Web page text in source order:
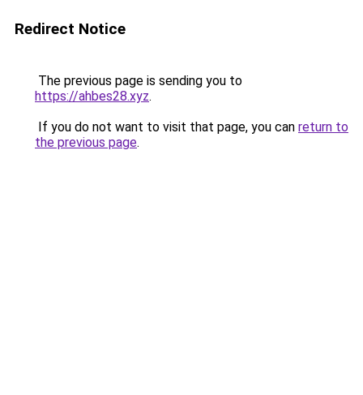
Redirect Notice
The previous page is sending you to
https://ahbes28.xyz.
If you do not want to visit that page, you can return to
the previous page.